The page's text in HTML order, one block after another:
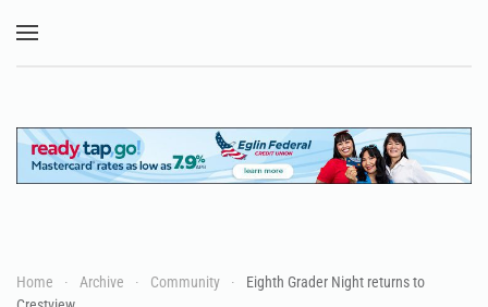
Home Archive Community
Eighth Grader Night returns to